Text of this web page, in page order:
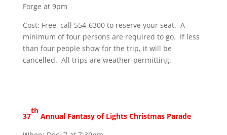
Forge at 9pm
Cost: Free, call 554-6300 to reserve your seat. A
minimum of four persons are required to go. If less
than four people show for the trip, it will be
cancelled. All trips are weather-permitting.
37
th
Annual Fantasy of Lights Christmas Parade